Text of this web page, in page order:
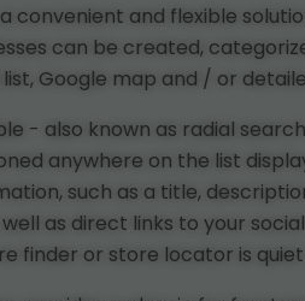
convenient and flexible
can be created,
Google map and / or
- also known as radial
anywhere on the list
such as a title,
as direct links to your
finder or store locator is quiet